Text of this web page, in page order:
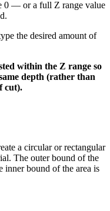
0 — or a full Z range value
the desired amount of
within the Z range so
depth (rather than
cut).
a circular or rectangular
The outer bound of the
inner bound of the area is